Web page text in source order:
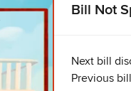
Bill Not
Next bill
Previous